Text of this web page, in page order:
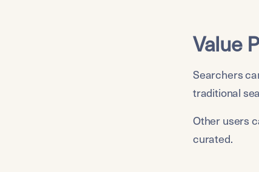
Value
Searchers
traditional
Other users
curated.